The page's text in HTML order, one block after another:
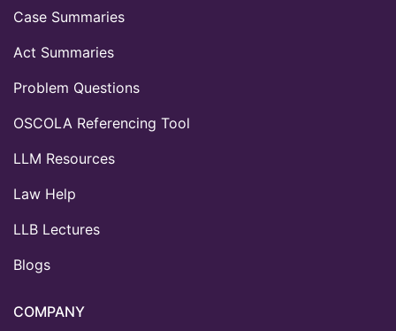
Case Summaries
Act Summaries
Problem Questions
OSCOLA Referencing Tool
LLM Resources
Law Help
LLB Lectures
Blogs
COMPANY